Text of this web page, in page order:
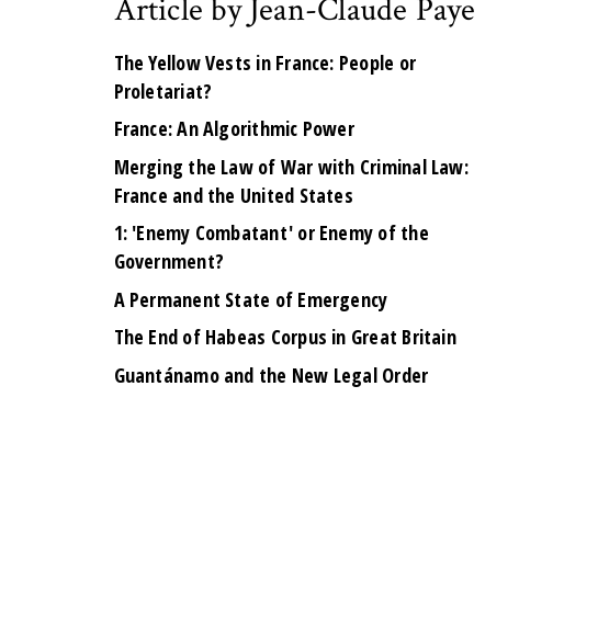
Article by Jean-Claude Paye
The Yellow Vests in France: People or
Proletariat?
France: An Algorithmic Power
Merging the Law of War with Criminal Law:
France and the United States
1: 'Enemy Combatant' or Enemy of the
Government?
A Permanent State of Emergency
The End of Habeas Corpus in Great Britain
Guantánamo and the New Legal Order